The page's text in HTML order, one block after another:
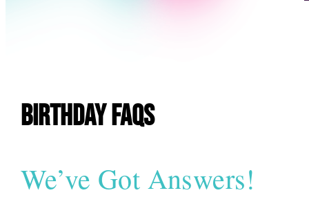
Birthday FAQs
We’ve Got Answers!